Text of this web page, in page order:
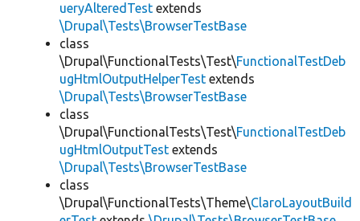
ueryAlteredTest extends
\Drupal\Tests\BrowserTestBase
class
\Drupal\FunctionalTests\Test\FunctionalTestDeb
ugHtmlOutputHelperTest extends
\Drupal\Tests\BrowserTestBase
class
\Drupal\FunctionalTests\Test\FunctionalTestDeb
ugHtmlOutputTest extends
\Drupal\Tests\BrowserTestBase
class
\Drupal\FunctionalTests\Theme\ClaroLayoutBuild